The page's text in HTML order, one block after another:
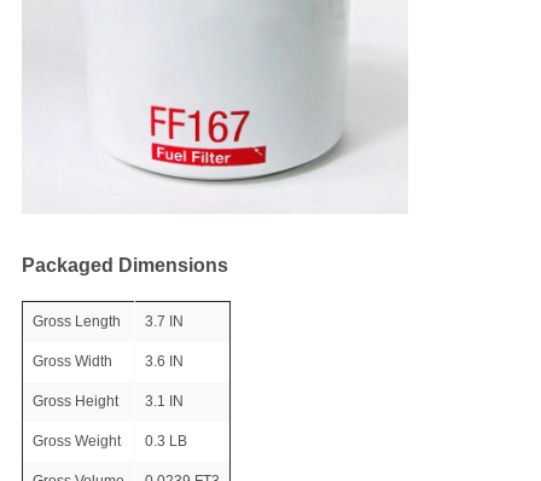
Packaged Dimensions
Gross Length 3.7 IN
Gross Width 3.6 IN
Gross Height 3.1 IN
Gross Weight 0.3 LB